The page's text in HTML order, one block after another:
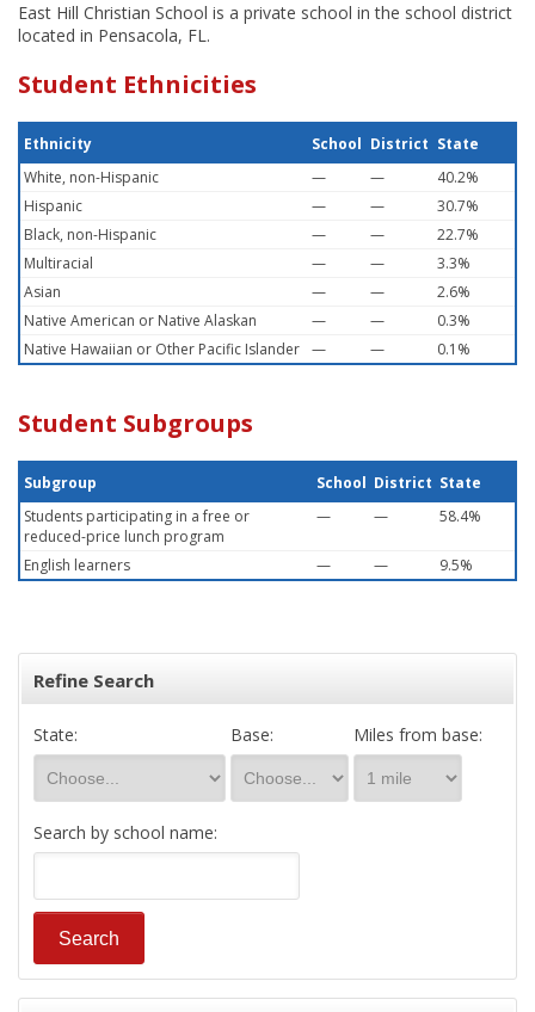
East Hill Christian School is a private school in the school district
located in Pensacola, FL.
Student Ethnicities
Ethnicity School District State
White, non-Hispanic
— —
40.2%
Hispanic
— —
30.7%
Black, non-Hispanic
— —
22.7%
Multiracial
— —
3.3%
Asian
— —
2.6%
Native American or Native Alaskan
— —
0.3%
Native Hawaiian or Other Pacific Islander — — 0.1%
Student Subgroups
Subgroup School District State
Students participating in a free or
reduced-price lunch program
— — 58.4%
English learners — — 9.5%
Refine Search
State: Base: Miles from base:
Search by school name: